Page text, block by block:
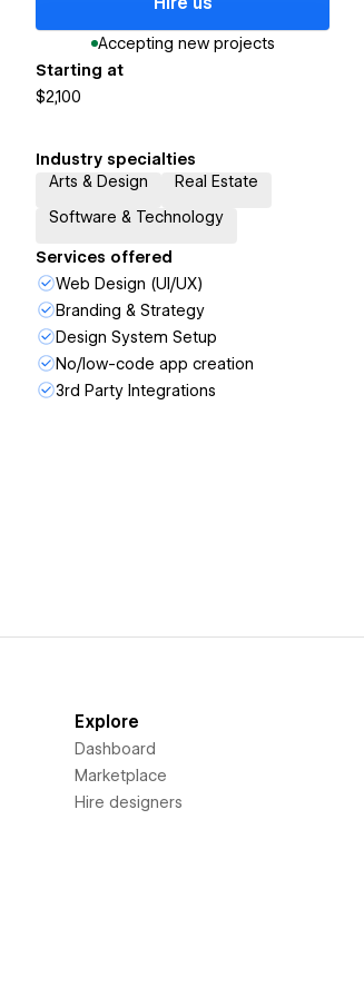
Accepting new projects
Starting at
$2,100
Industry specialties
Arts & Design
Real Estate
Software & Technology
Services offered
Web Design (UI/UX)
Branding & Strategy
Design System Setup
No/low-code app creation
3rd Party Integrations
Explore
Dashboard
Marketplace
Hire designers